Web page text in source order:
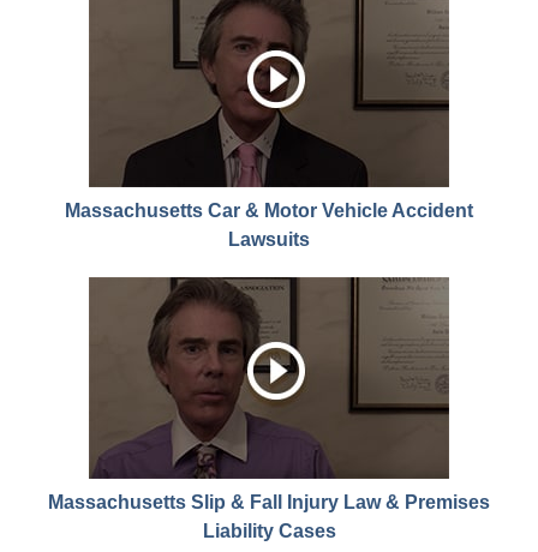
Massachusetts Car & Motor Vehicle Accident
Lawsuits
Massachusetts Slip & Fall Injury Law & Premises
Liability Cases